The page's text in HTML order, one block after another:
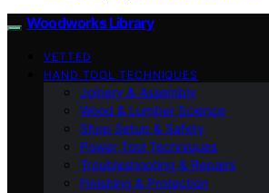
Woodworks Library
VETTED
HAND TOOL TECHNIQUES
Joinery & Assembly
Wood & Lumber Science
Shop Setup & Safety
Power Tool Techniques
Troubleshooting & Repairs
Finishing & Protection